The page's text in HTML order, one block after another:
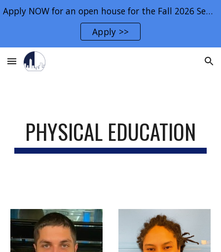
Skip to main content
Apply NOW for an open house for the Fall 2026 Semester.
Apply >>
PHYSICAL EDUCATION